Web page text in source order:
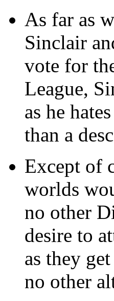
As far as
Sinclair
vote for
League,
as he
than a
Except of
worlds
no other
desire to
as they
no other